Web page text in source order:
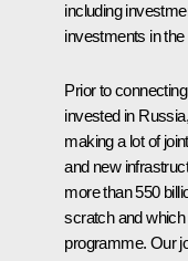
including
investments in
Prior to
invested in
making a lot of
and new
more than 550
scratch and
programme. Our